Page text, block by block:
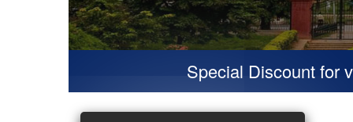
Special Discount for virtual